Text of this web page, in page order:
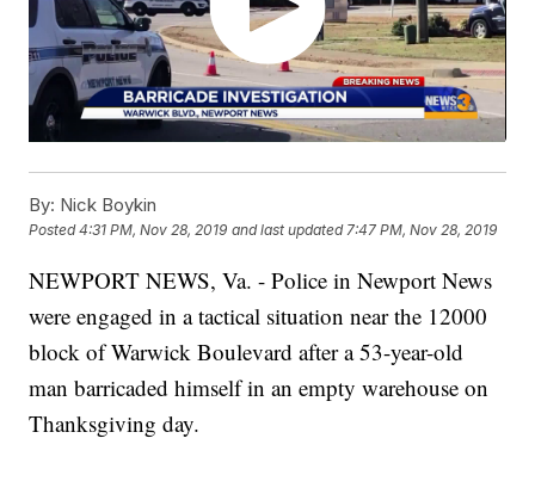
By: Nick Boykin
Posted4:31 PM, Nov 28, 2019 and last updated 7:47 PM, Nov 28, 2019
NEWPORT NEWS, Va. - Police in Newport News
were engaged in a tactical situation near the 12000
block of Warwick Boulevard after a 53-year-old
man barricaded himself in an empty warehouse on
Thanksgiving day.